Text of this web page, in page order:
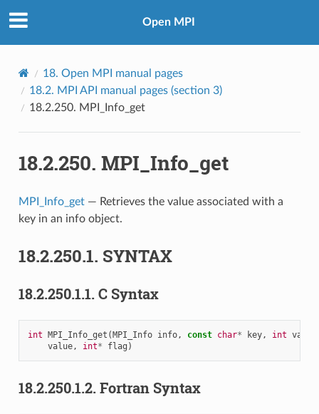
Open MPI
18. Open MPI manual pages
18.2. MPI API manual pages (section 3)
18.2.250. MPI_Info_get
18.2.250. MPI_Info_get
MPI_Info_get— Retrieves the value associated with a
key in an info object.
18.2.250.1. SYNTAX
18.2.250.1.1. C Syntax
int MPI_Info_get (MPI_Info info, const char* key, int
value, int* flag )
18.2.250.1.2. Fortran Syntax